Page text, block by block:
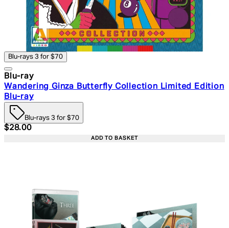
Blu-rays 3 for $70
Blu-ray
Wandering Ginza Butterfly Collection Limited Edition
Blu-ray
Blu-rays 3 for $70
Current price: $28.00. Recommended Retail Price:
$28.00
ADD TO BASKET